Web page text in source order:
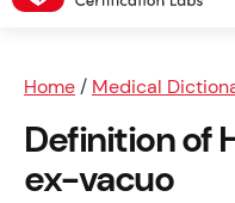
Home / Medical
Definition of
ex-vacuo